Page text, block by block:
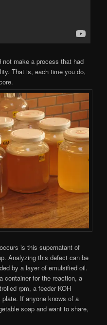
make a process that had
That is, each time you do,
is this supernatant of
Analyzing this defect can be
by a layer of emulsified oil.
container for the reaction, a
rpm, a feeder KOH
If anyone knows of a
soap and want to share,